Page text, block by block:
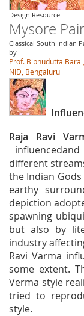
Design Resource
Mysore
Classical South Indian
by
Prof. Bibhudutta Baral,
NID, Bengaluru
Raja Ravi
different
the Indian
earthy
depiction
spawning
but also by
industry
Ravi Varma
some extent.
Verma style
tried to
style.